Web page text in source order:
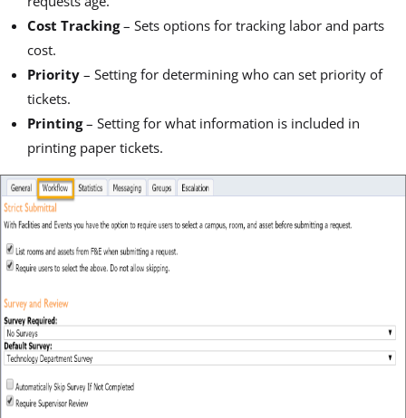
Cost Tracking– Sets options for tracking labor and parts
cost.
Priority – Setting for determining who can set priority of
tickets.
Printing– Setting for what information is included in
printing paper tickets.